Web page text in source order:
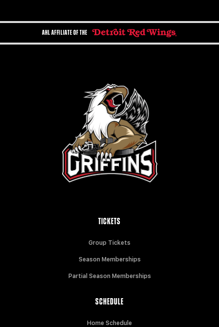
AHL AFFILIATE OF THE
TICKETS
Group Tickets
Season Memberships
Partial Season Memberships
SCHEDULE
Home Schedule